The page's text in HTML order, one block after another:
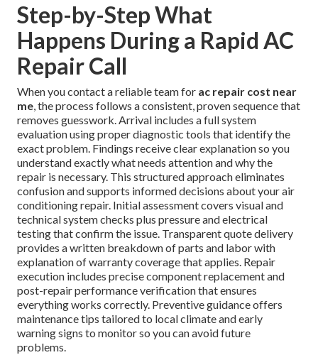
Step-by-Step What
Happens During a Rapid AC
Repair Call
When you contact a reliable team for ac repair cost near
me, the process follows a consistent, proven sequence that
removes guesswork. Arrival includes a full system
evaluation using proper diagnostic tools that identify the
exact problem. Findings receive clear explanation so you
understand exactly what needs attention and why the
repair is necessary. This structured approach eliminates
confusion and supports informed decisions about your air
conditioning repair. Initial assessment covers visual and
technical system checks plus pressure and electrical
testing that confirm the issue. Transparent quote delivery
provides a written breakdown of parts and labor with
explanation of warranty coverage that applies. Repair
execution includes precise component replacement and
post-repair performance verification that ensures
everything works correctly. Preventive guidance offers
maintenance tips tailored to local climate and early
warning signs to monitor so you can avoid future
problems.